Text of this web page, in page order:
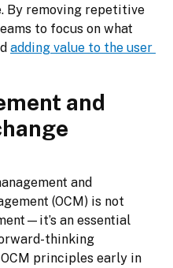
By removing repetitive
to focus on what
adding value to the user
and
and
(OCM) is not
an essential
thinking
principles early in